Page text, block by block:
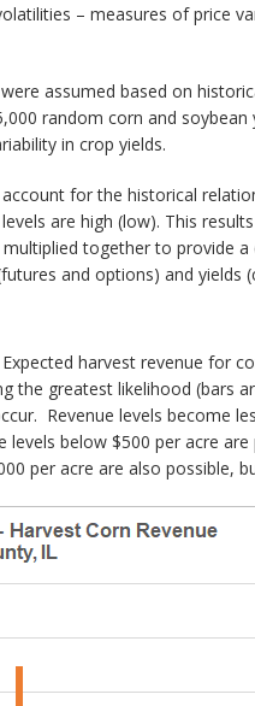
– measures of price
assumed based on
random corn and
in crop yields.
for the historical
are high (low). This
together to provide
and options) and yields
harvest revenue for
the greatest likelihood (bars
Revenue levels become
below $500 per acre
per acre are also possible,